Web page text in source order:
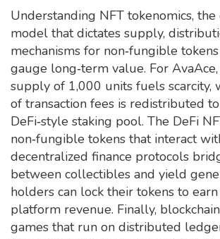
Understanding NFT tokenomics, the
model that dictates supply,
mechanisms for non‑fungible tokens
gauge long‑term value. For
supply of 1,000 units fuels scarcity,
of transaction fees is redistributed
DeFi‑style staking pool. The DeFi
non‑fungible tokens that interact
decentralized finance protocols
between collectibles and yield
holders can lock their tokens to
platform revenue. Finally,
games that run on distributed